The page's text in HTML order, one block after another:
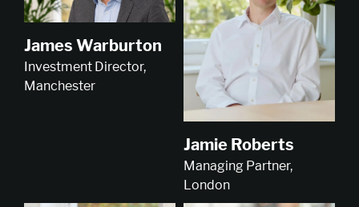
James Warburton
Investment Director,
Manchester
Jamie Roberts
Managing Partner,
London